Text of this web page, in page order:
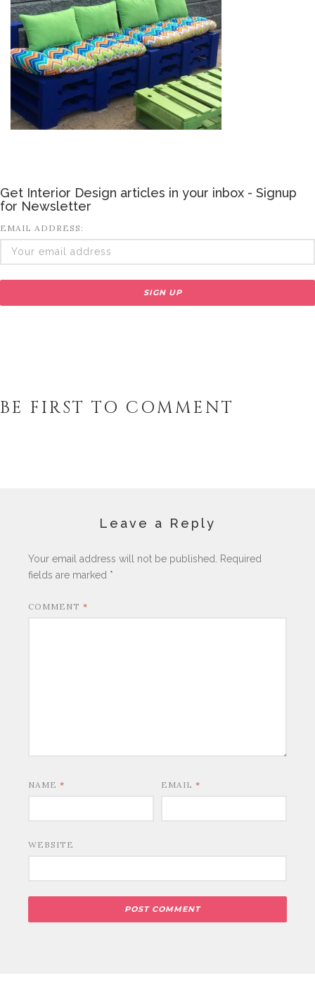
Get Interior Design articles in your inbox - Signup
for Newsletter
EMAIL ADDRESS:
BE FIRST TO COMMENT
Leave a Reply
Your email address will not be published.
Required
fields are marked *
COMMENT *
NAME * EMAIL *
WEBSITE